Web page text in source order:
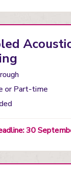
orPart-time
30